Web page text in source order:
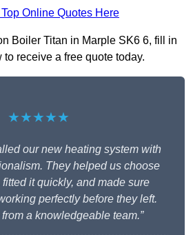
Online Quotes Here
Boiler Titan in Marple SK6 6, fill in
receive a free quote today.
★★★★★
our new heating system with
They helped us choose
it quickly, and made sure
perfectly before they left.
a knowledgeable team.”